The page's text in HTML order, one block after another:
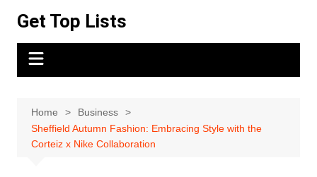
content
Get Top Lists
Home
Business
Sheffield Autumn Fashion: Embracing Style with the
Corteiz x Nike Collaboration